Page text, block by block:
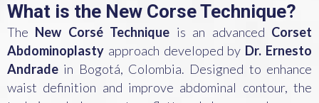
What is the New Corse Technique?
The New Corsé Technique is an advanced Corset
Abdominoplasty approach developed by Dr. Ernesto
Andrade in Bogotá, Colombia. Designed to enhance
waist definition and improve abdominal contour, the